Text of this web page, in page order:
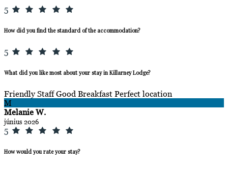
5
How did you find the standard of the accommodation?
5
What did you like most about your stay in Killarney Lodge?
Friendly Staff Good Breakfast Perfect location
M
Melanie W.
június 2026
5
How would you rate your stay?